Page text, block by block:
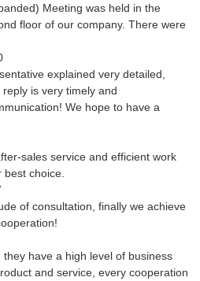
Meeting was held in the
floor of our company. There were
explained very detailed,
is very timely and
We hope to have a
sales service and efficient work
choice.
of consultation, finally we achieve
have a high level of business
and service, every cooperation